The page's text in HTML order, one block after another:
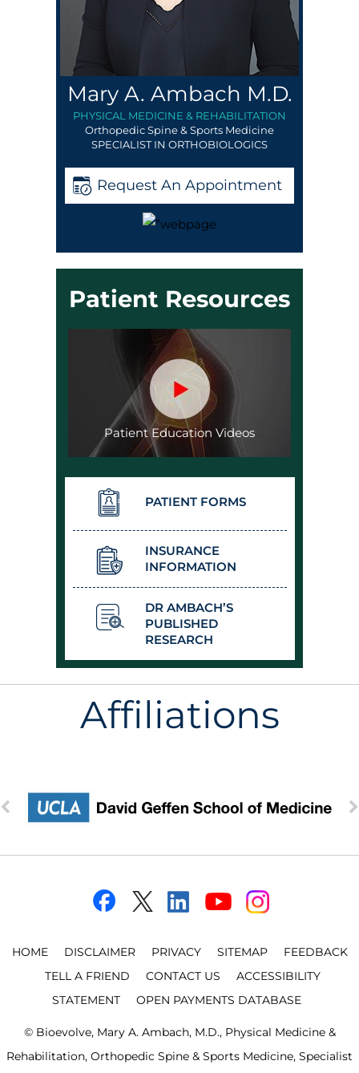
Mary A. Ambach M.D.
PHYSICAL MEDICINE & REHABILITATION
Orthopedic Spine & Sports Medicine
SPECIALIST IN ORTHOBIOLOGICS
Request An Appointment
Patient Resources
Patient Education Videos
PATIENT FORMS
INSURANCE
INFORMATION
DR AMBACH’S
PUBLISHED
RESEARCH
Affiliations
HOME DISCLAIMER PRIVACY SITEMAP
FEEDBACK
TELL A FRIEND
CONTACT US
ACCESSIBILITY
STATEMENT
OPEN PAYMENTS DATABASE
© Bioevolve, Mary A. Ambach, M.D., Physical Medicine &
Rehabilitation, Orthopedic Spine & Sports Medicine, Specialist